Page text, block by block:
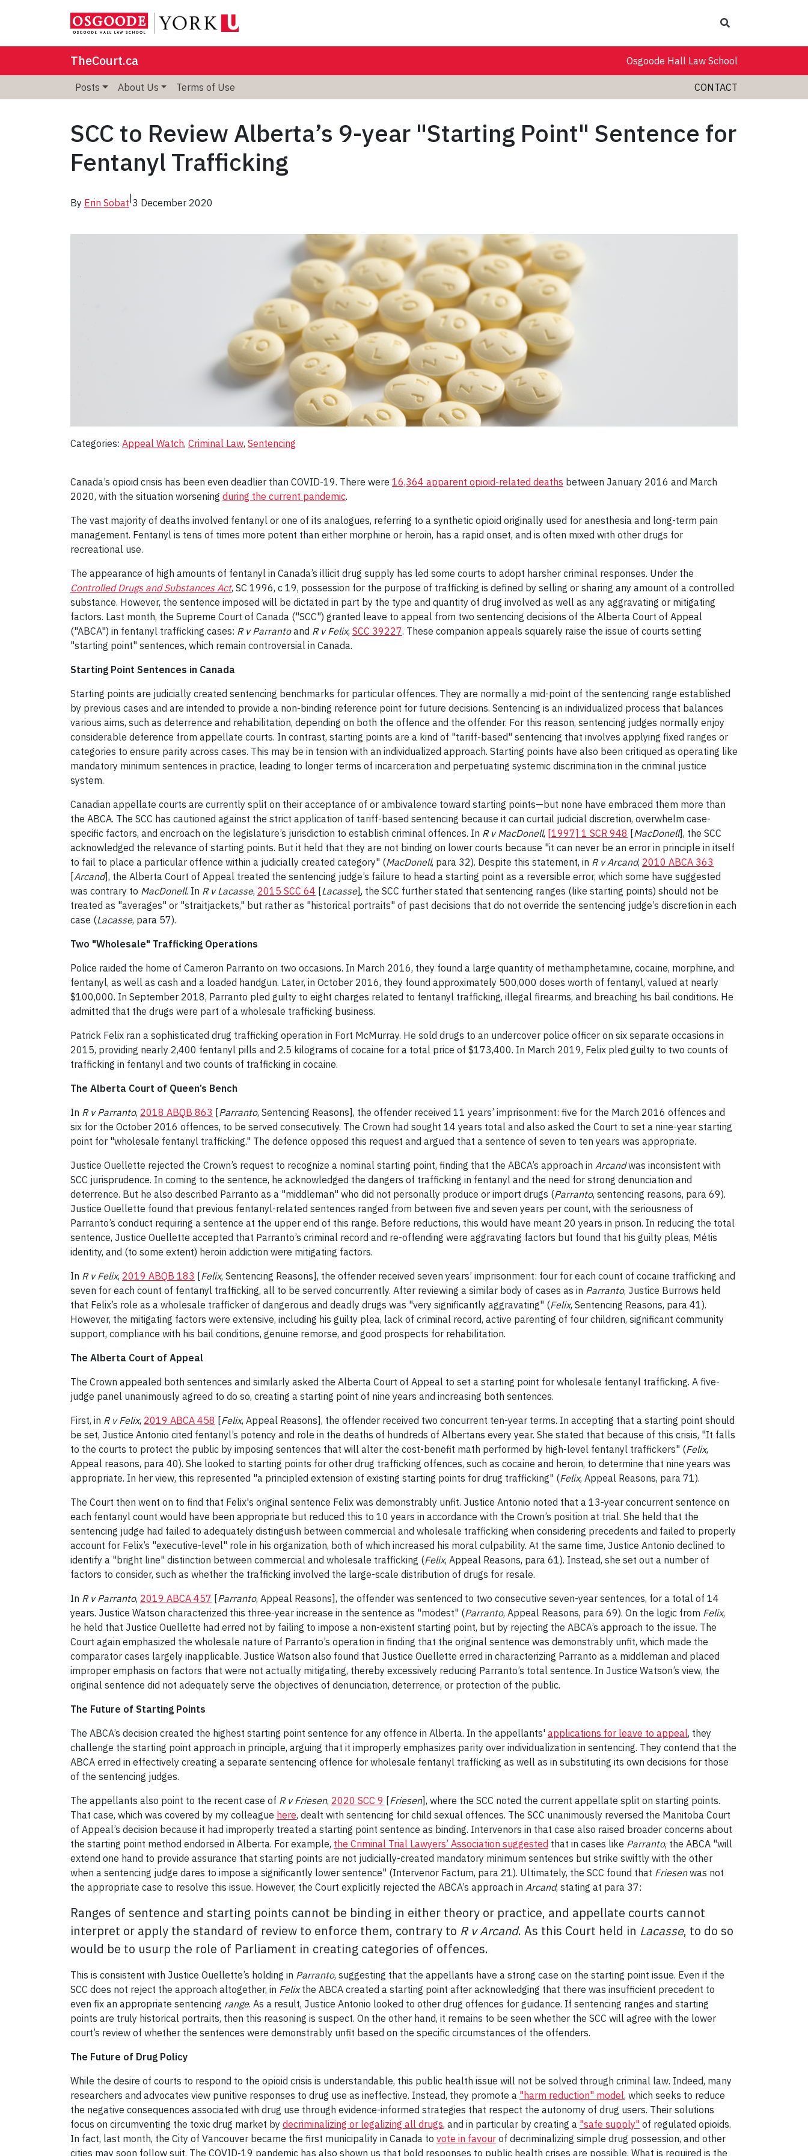
TheCourt.ca Osgoode Hall Law School
Posts About Us Terms of Use CONTACT
SCC to Review Alberta’s 9-year "Starting Point" Sentence for
Fentanyl Trafficking
By Erin Sobat|3 December 2020
Categories: Appeal Watch, Criminal Law, Sentencing
Canada’s opioid crisis has been even deadlier than COVID-19. There were 16,364 apparent opioid-related deaths between January 2016 and March
2020, with the situation worsening during the current pandemic.
The vast majority of deaths involved fentanyl or one of its analogues, referring to a synthetic opioid originally used for anesthesia and long-term pain
management. Fentanyl is tens of times more potent than either morphine or heroin, has a rapid onset, and is often mixed with other drugs for
recreational use.
The appearance of high amounts of fentanyl in Canada’s illicit drug supply has led some courts to adopt harsher criminal responses. Under the
Controlled Drugs and Substances Act, SC 1996, c 19, possession for the purpose of trafficking is defined by selling or sharing any amount of a controlled
substance. However, the sentence imposed will be dictated in part by the type and quantity of drug involved as well as any aggravating or mitigating
factors. Last month, the Supreme Court of Canada ("SCC") granted leave to appeal from two sentencing decisions of the Alberta Court of Appeal
("ABCA") in fentanyl trafficking cases: R v Parrantoand R v Felix, SCC 39227. These companion appeals squarely raise the issue of courts setting
"starting point" sentences, which remain controversial in Canada.
Starting Point Sentences in Canada
Starting points are judicially created sentencing benchmarks for particular offences. They are normally a mid-point of the sentencing range established
by previous cases and are intended to provide a non-binding reference point for future decisions. Sentencing is an individualized process that balances
various aims, such as deterrence and rehabilitation, depending on both the offence and the offender. For this reason, sentencing judges normally enjoy
considerable deference from appellate courts. In contrast, starting points are a kind of "tariff-based" sentencing that involves applying fixed ranges or
categories to ensure parity across cases. This may be in tension with an individualized approach. Starting points have also been critiqued as operating like
mandatory minimum sentences in practice, leading to longer terms of incarceration and perpetuating systemic discrimination in the criminal justice
system.
Canadian appellate courts are currently split on their acceptance of or ambivalence toward starting points—but none have embraced them more than
the ABCA. The SCC has cautioned against the strict application of tariff-based sentencing because it can curtail judicial discretion, overwhelm case-
specific factors, and encroach on the legislature’s jurisdiction to establish criminal offences. In R v MacDonell, [1997] 1 SCR 948 [MacDonell], the SCC
acknowledged the relevance of starting points. But it held that they are not binding on lower courts because "it can never be an error in principle in itself
to fail to place a particular offence within a judicially created category" (MacDonell, para 32). Despite this statement, in R v Arcand, 2010 ABCA 363
[Arcand], the Alberta Court of Appeal treated the sentencing judge’s failure to head a starting point as a reversible error, which some have suggested
was contrary to MacDonell. In R v Lacasse, 2015 SCC 64 [Lacasse], the SCC further stated that sentencing ranges (like starting points) should not be
treated as "averages" or "straitjackets," but rather as "historical portraits" of past decisions that do not override the sentencing judge’s discretion in each
case (Lacasse, para 57).
Two "Wholesale" Trafficking Operations
Police raided the home of Cameron Parranto on two occasions. In March 2016, they found a large quantity of methamphetamine, cocaine, morphine, and
fentanyl, as well as cash and a loaded handgun. Later, in October 2016, they found approximately 500,000 doses worth of fentanyl, valued at nearly
$100,000. In September 2018, Parranto pled guilty to eight charges related to fentanyl trafficking, illegal firearms, and breaching his bail conditions. He
admitted that the drugs were part of a wholesale trafficking business.
Patrick Felix ran a sophisticated drug trafficking operation in Fort McMurray. He sold drugs to an undercover police officer on six separate occasions in
2015, providing nearly 2,400 fentanyl pills and 2.5 kilograms of cocaine for a total price of $173,400. In March 2019, Felix pled guilty to two counts of
trafficking in fentanyl and two counts of trafficking in cocaine.
The Alberta Court of Queen’s Bench
In R v Parranto, 2018 ABQB 863 [Parranto, Sentencing Reasons], the offender received 11 years’ imprisonment: five for the March 2016 offences and
six for the October 2016 offences, to be served consecutively. The Crown had sought 14 years total and also asked the Court to set a nine-year starting
point for "wholesale fentanyl trafficking." The defence opposed this request and argued that a sentence of seven to ten years was appropriate.
Justice Ouellette rejected the Crown’s request to recognize a nominal starting point, finding that the ABCA’s approach in Arcandwas inconsistent with
SCC jurisprudence. In coming to the sentence, he acknowledged the dangers of trafficking in fentanyl and the need for strong denunciation and
deterrence. But he also described Parranto as a "middleman" who did not personally produce or import drugs (Parranto, sentencing reasons, para 69).
Justice Ouellette found that previous fentanyl-related sentences ranged from between five and seven years per count, with the seriousness of
Parranto’s conduct requiring a sentence at the upper end of this range. Before reductions, this would have meant 20 years in prison. In reducing the total
sentence, Justice Ouellette accepted that Parranto’s criminal record and re-offending were aggravating factors but found that his guilty pleas, Métis
identity, and (to some extent) heroin addiction were mitigating factors.
In R v Felix, 2019 ABQB 183 [Felix, Sentencing Reasons], the offender received seven years’ imprisonment: four for each count of cocaine trafficking and
seven for each count of fentanyl trafficking, all to be served concurrently. After reviewing a similar body of cases as in Parranto, Justice Burrows held
that Felix’s role as a wholesale trafficker of dangerous and deadly drugs was "very significantly aggravating" (Felix, Sentencing Reasons, para 41).
However, the mitigating factors were extensive, including his guilty plea, lack of criminal record, active parenting of four children, significant community
support, compliance with his bail conditions, genuine remorse, and good prospects for rehabilitation.
The Alberta Court of Appeal
The Crown appealed both sentences and similarly asked the Alberta Court of Appeal to set a starting point for wholesale fentanyl trafficking. A five-
judge panel unanimously agreed to do so, creating a starting point of nine years and increasing both sentences.
First, in R v Felix, 2019 ABCA 458 [Felix, Appeal Reasons], the offender received two concurrent ten-year terms. In accepting that a starting point should
be set, Justice Antonio cited fentanyl’s potency and role in the deaths of hundreds of Albertans every year. She stated that because of this crisis, "It falls
to the courts to protect the public by imposing sentences that will alter the cost-benefit math performed by high-level fentanyl traffickers" (Felix,
Appeal reasons, para 40). She looked to starting points for other drug trafficking offences, such as cocaine and heroin, to determine that nine years was
appropriate. In her view, this represented "a principled extension of existing starting points for drug trafficking" (Felix, Appeal Reasons, para 71).
The Court then went on to find that Felix's original sentence Felix was demonstrably unfit. Justice Antonio noted that a 13-year concurrent sentence on
each fentanyl count would have been appropriate but reduced this to 10 years in accordance with the Crown’s position at trial. She held that the
sentencing judge had failed to adequately distinguish between commercial and wholesale trafficking when considering precedents and failed to properly
account for Felix’s "executive-level" role in his organization, both of which increased his moral culpability. At the same time, Justice Antonio declined to
identify a "bright line" distinction between commercial and wholesale trafficking (Felix, Appeal Reasons, para 61). Instead, she set out a number of
factors to consider, such as whether the trafficking involved the large-scale distribution of drugs for resale.
In R v Parranto, 2019 ABCA 457 [Parranto, Appeal Reasons], the offender was sentenced to two consecutive seven-year sentences, for a total of 14
years. Justice Watson characterized this three-year increase in the sentence as "modest" (Parranto, Appeal Reasons, para 69). On the logic from Felix,
he held that Justice Ouellette had erred not by failing to impose a non-existent starting point, but by rejecting the ABCA’s approach to the issue. The
Court again emphasized the wholesale nature of Parranto’s operation in finding that the original sentence was demonstrably unfit, which made the
comparator cases largely inapplicable. Justice Watson also found that Justice Ouellette erred in characterizing Parranto as a middleman and placed
improper emphasis on factors that were not actually mitigating, thereby excessively reducing Parranto’s total sentence. In Justice Watson’s view, the
original sentence did not adequately serve the objectives of denunciation, deterrence, or protection of the public.
The Future of Starting Points
The ABCA’s decision created the highest starting point sentence for any offence in Alberta. In the appellants' applications for leave to appeal, they
challenge the starting point approach in principle, arguing that it improperly emphasizes parity over individualization in sentencing. They contend that the
ABCA erred in effectively creating a separate sentencing offence for wholesale fentanyl trafficking as well as in substituting its own decisions for those
of the sentencing judges.
The appellants also point to the recent case of R v Friesen, 2020 SCC 9 [Friesen], where the SCC noted the current appellate split on starting points.
That case, which was covered by my colleague here, dealt with sentencing for child sexual offences. The SCC unanimously reversed the Manitoba Court
of Appeal’s decision because it had improperly treated a starting point sentence as binding. Intervenors in that case also raised broader concerns about
the starting point method endorsed in Alberta. For example, the Criminal Trial Lawyers’ Association suggested that in cases like Parranto, the ABCA "will
extend one hand to provide assurance that starting points are not judicially-created mandatory minimum sentences but strike swiftly with the other
when a sentencing judge dares to impose a significantly lower sentence" (Intervenor Factum, para 21). Ultimately, the SCC found that Friesenwas not
the appropriate case to resolve this issue. However, the Court explicitly rejected the ABCA’s approach in Arcand, stating at para 37:
Ranges of sentence and starting points cannot be binding in either theory or practice, and appellate courts cannot
interpret or apply the standard of review to enforce them, contrary to R v Arcand. As this Court held in Lacasse, to do so
would be to usurp the role of Parliament in creating categories of offences.
This is consistent with Justice Ouellette’s holding in Parranto, suggesting that the appellants have a strong case on the starting point issue. Even if the
SCC does not reject the approach altogether, in Felixthe ABCA created a starting point after acknowledging that there was insufficient precedent to
even fix an appropriate sentencing range. As a result, Justice Antonio looked to other drug offences for guidance. If sentencing ranges and starting
points are truly historical portraits, then this reasoning is suspect. On the other hand, it remains to be seen whether the SCC will agree with the lower
court’s review of whether the sentences were demonstrably unfit based on the specific circumstances of the offenders.
The Future of Drug Policy
While the desire of courts to respond to the opioid crisis is understandable, this public health issue will not be solved through criminal law. Indeed, many
researchers and advocates view punitive responses to drug use as ineffective. Instead, they promote a "harm reduction" model, which seeks to reduce
the negative consequences associated with drug use through evidence-informed strategies that respect the autonomy of drug users. Their solutions
focus on circumventing the toxic drug market by decriminalizing or legalizing all drugs, and in particular by creating a "safe supply" of regulated opioids.
In fact, last month, the City of Vancouver became the first municipality in Canada to vote in favour of decriminalizing simple drug possession, and other
cities may soon follow suit. The COVID-19 pandemic has also shown us that bold responses to public health crises are possible. What is required is the